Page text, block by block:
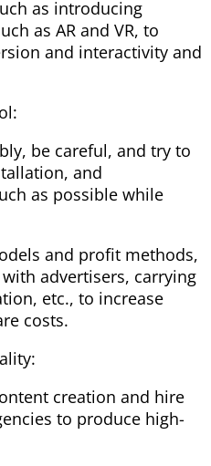
as introducing
as AR and VR, to
and interactivity and
be careful, and try to
and
as possible while
and profit methods,
advertisers, carrying
etc., to increase
costs.
creation and hire
to produce high-